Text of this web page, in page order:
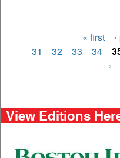
Pages
« first
31
32 33 34
›
View Editions